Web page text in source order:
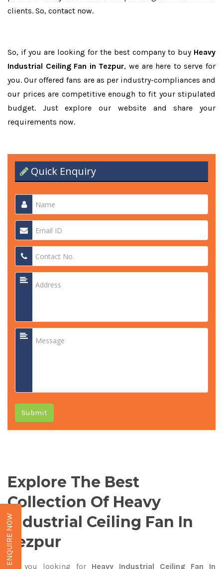
clients. So, contact now.
So, if you are looking for the best company to buy Heavy
Industrial Ceiling Fan in Tezpur, we are here to serve for
you. Our offered fans are as per industry-compliances and
our prices are competitive enough to fit your stipulated
budget. Just explore our website and share your
requirements now.
Quick Enquiry
Submit
Explore The Best
Collection Of Heavy
Industrial Ceiling Fan In
Tezpur
Are you looking for Heavy Industrial Ceiling Fan In
ENQUIRE NOW